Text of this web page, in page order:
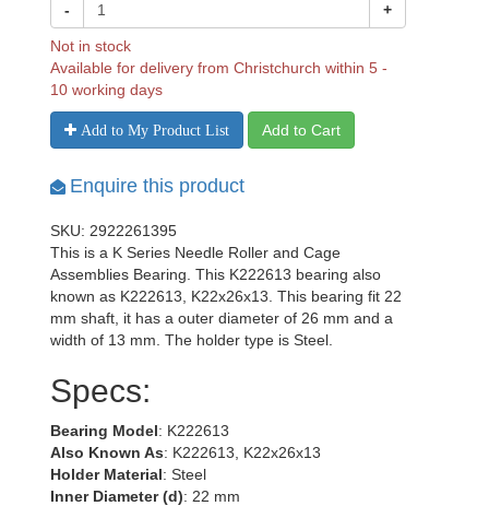
- +
Not in stock
Available for delivery from Christchurch within 5 -
10 working days
Add to My Product List Add to Cart
Enquire this product
SKU: 2922261395
This is a K Series Needle Roller and Cage
Assemblies Bearing. This K222613 bearing also
known as K222613, K22x26x13. This bearing fit 22
mm shaft, it has a outer diameter of 26 mm and a
width of 13 mm. The holder type is Steel.
Specs:
Bearing Model: K222613
Also Known As: K222613, K22x26x13
Holder Material: Steel
Inner Diameter (d): 22 mm